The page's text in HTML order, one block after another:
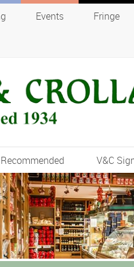
Events Fringe
V&C